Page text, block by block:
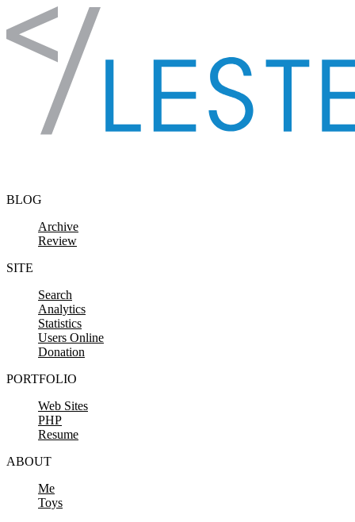
Skip to content
BLOG
Archive
Review
SITE
Search
Analytics
Statistics
Users Online
Donation
PORTFOLIO
Web Sites
PHP
Resume
ABOUT
Me
Toys